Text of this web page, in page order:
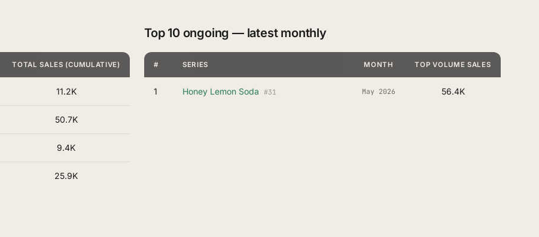
TOTAL SALES (CUMULATIVE)
11.2K
50.7K
9.4K
25.9K
Top 10 ongoing — latest monthly
# SERIES MONTH TOP VOLUME SALES
1 Honey Lemon Soda #31 May 2026 56.4K